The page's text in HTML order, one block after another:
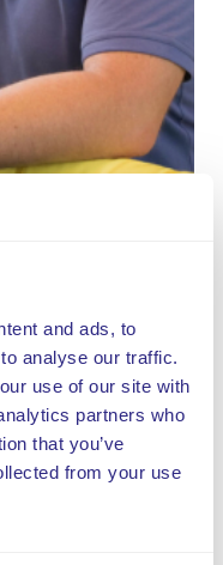
and ads, to
analyse our traffic.
use of our site with
partners who
that you’ve
from your use
back and visit
this, says
but it is essential
for adults as
a good menu.
the return visits